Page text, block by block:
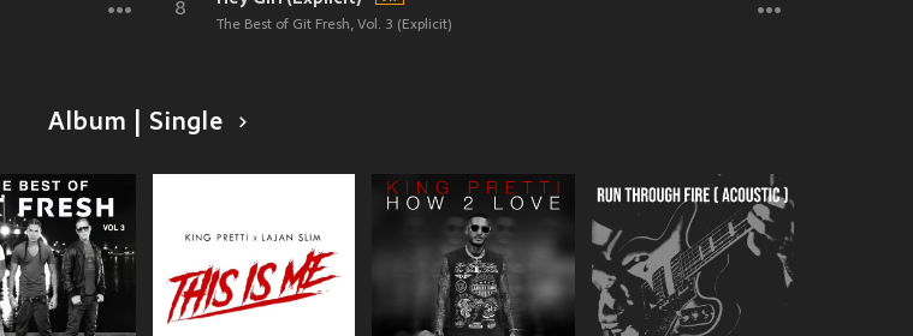
8
The Best of Git Fresh, Vol. 3 (Explicit)
Album | Single